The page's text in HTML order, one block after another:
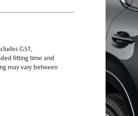
GST,
fitting time and
may vary between